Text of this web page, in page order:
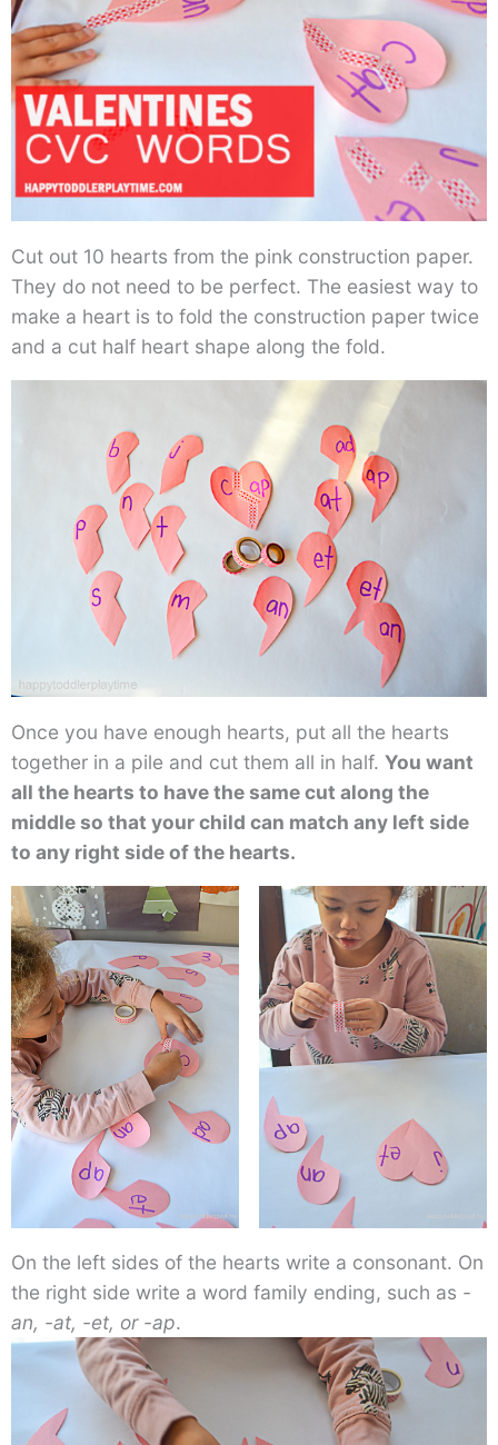
Cut out 10 hearts from the pink construction paper.
They do not need to be perfect. The easiest way to
make a heart is to fold the construction paper twice
and a cut half heart shape along the fold.
Once you have enough hearts, put all the hearts
together in a pile and cut them all in half. You want
all the hearts to have the same cut along the
middle so that your child can match any left side
to any right side of the hearts.
On the left sides of the hearts write a consonant. On
the right side write a word family ending, such as -
an, -at, -et, or -ap.